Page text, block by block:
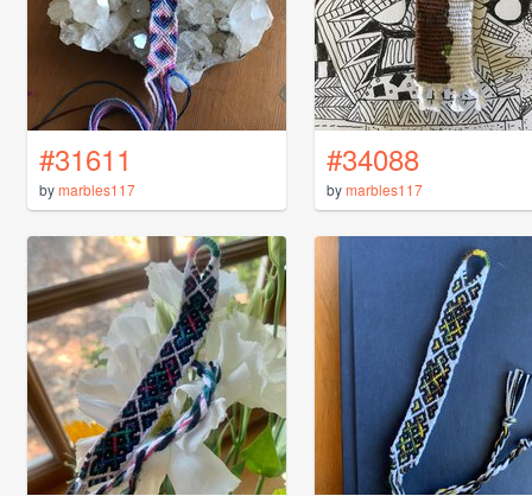
#31611
bymarbles117
#34088
bymarbles117